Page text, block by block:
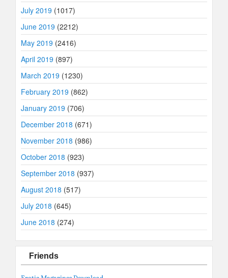
July 2019 (1017)
June 2019 (2212)
May 2019 (2416)
April 2019 (897)
March 2019 (1230)
February 2019 (862)
January 2019 (706)
December 2018 (671)
November 2018 (986)
October 2018 (923)
September 2018 (937)
August 2018 (517)
July 2018 (645)
June 2018 (274)
Friends